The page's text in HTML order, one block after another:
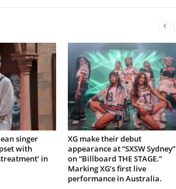
singer
with
in
XG make their debut
appearance at “SXSW Sydney”
on “Billboard THE STAGE.”
Marking XG’s first live
performance in Australia.